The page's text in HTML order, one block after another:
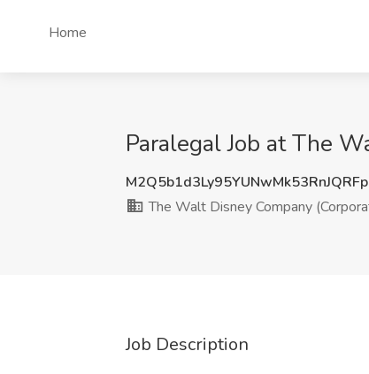
Home
Paralegal Job at The
The Walt Disney Company
Job Description